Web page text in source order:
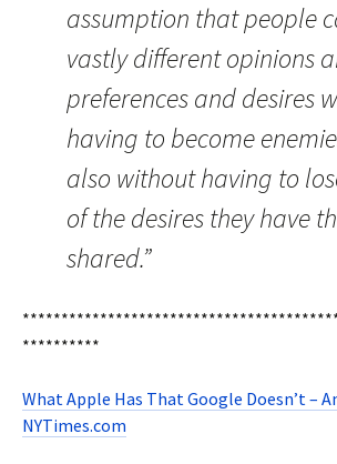
assumption that people
vastly different opinions
preferences and desires
having to become
also without having to
of the desires they have
shared.”
**********
What Apple Has That Google Doesn’t –
NYTimes.com